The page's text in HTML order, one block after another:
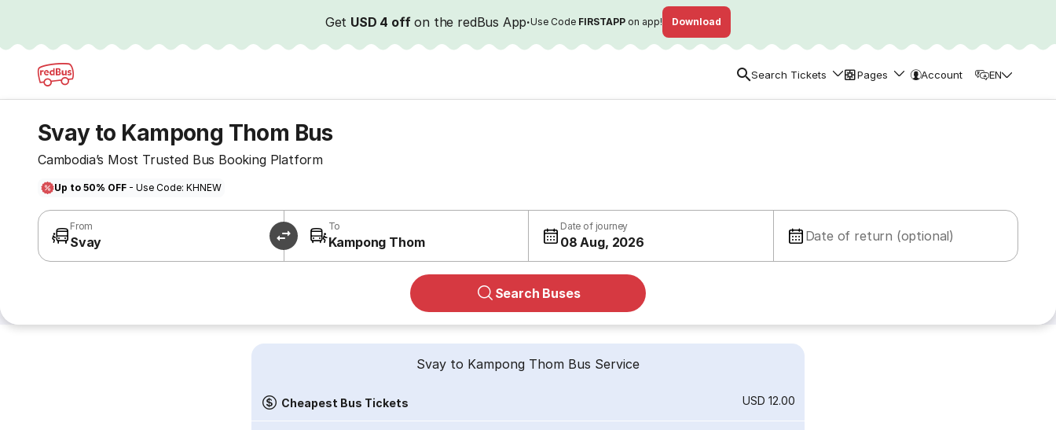
Get USD 4 offon the redBus App·Use Code FIRSTAPP on app! Download
Search Tickets Pages Account EN
Svay to Kampong Thom Bus
Cambodia’s Most Trusted Bus Booking Platform
Up to 50% OFF - Use Code: KHNEW
From
Svay
To
Kampong Thom
Date of journey
08 Aug, 2026 Date of return (optional)
Search Buses
Svay to Kampong Thom Bus Service
Cheapest Bus Tickets USD 12.00